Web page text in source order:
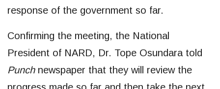
response of the government so far.
Confirming the meeting, the National
President of NARD, Dr. Tope Osundara told
Punchnewspaper that they will review the